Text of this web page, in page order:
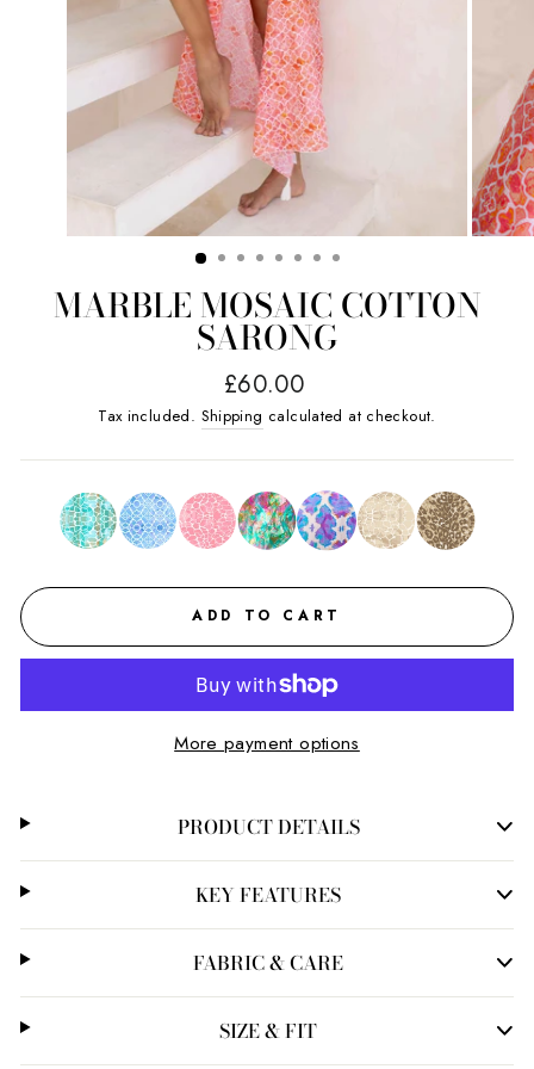
MARBLE MOSAIC COTTON
SARONG
Regular
price
£60.00
Tax included. Shipping calculated at checkout.
ADD TO CART
More payment options
PRODUCT DETAILS
KEY FEATURES
FABRIC & CARE
SIZE & FIT